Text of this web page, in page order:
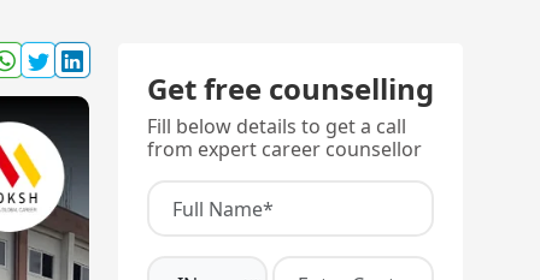
Get free counselling
Fill below details to get a call
from expert career counsellor